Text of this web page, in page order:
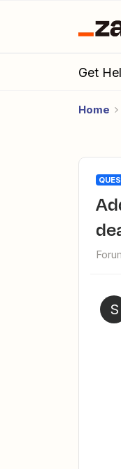
Get
Home
Add property to a list in BatchLeads when new lead in
S